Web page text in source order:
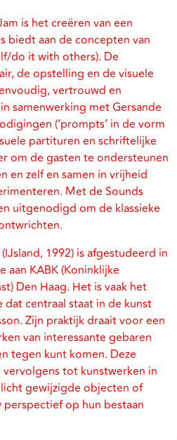
is het creëren van een
biedt aan de concepten van
do it with others). De
de opstelling en de visuele
vertrouwd en
samenwerking met Gersande
(‘prompts’ in de vorm
partituren en schriftelijke
om de gasten te ondersteunen
en zelf en samen in vrijheid
Met de Sounds
uitgenodigd om de klassieke
(IJsland, 1992) is afgestudeerd in
aan KABK (Koninklijke
Den Haag. Het is vaak het
centraal staat in de kunst
Zijn praktijk draait voor een
van interessante gebaren
tegen kunt komen. Deze
tot kunstwerken in
gewijzigde objecten of
op hun bestaan